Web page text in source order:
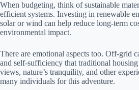
When budgeting, think of sustainable
efficient systems. Investing in renewable
solar or wind can help reduce long-term
environmental impact.
There are emotional aspects too. Off-grid
and self-sufficiency that traditional
views, nature’s tranquility, and other
many individuals for this adventure.